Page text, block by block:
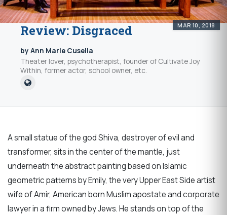
MAR 10, 2018
Review: Disgraced
by Ann Marie Cusella
Theater lover, psychotherapist, founder of Cultivate Joy
Within, former actor, school owner, etc.
A small statue of the god Shiva, destroyer of evil and
transformer, sits in the center of the mantle, just
underneath the abstract painting based on Islamic
geometric patterns by Emily, the very Upper East Side artist
wife of Amir, American born Muslim apostate and corporate
lawyer in a firm owned by Jews. He stands on top of the